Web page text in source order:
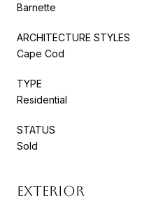
Barnette
ARCHITECTURE STYLES
Cape Cod
TYPE
Residential
STATUS
Sold
EXTERIOR